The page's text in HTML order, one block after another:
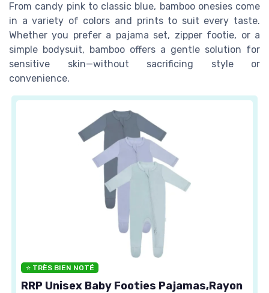
From candy pink to classic blue, bamboo onesies come
in a variety of colors and prints to suit every taste.
Whether you prefer a pajama set, zipper footie, or a
simple bodysuit, bamboo offers a gentle solution for
sensitive skin—without sacrificing style or
convenience.
⭐ TRÈS BIEN NOTÉ
RRP Unisex Baby Footies Pajamas,Rayon